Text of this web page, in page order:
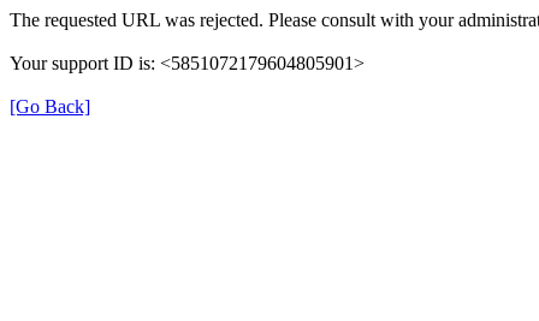
The requested URL was rejected. Please consult with your
Your support ID is: <5851072179604805901>
[Go Back]